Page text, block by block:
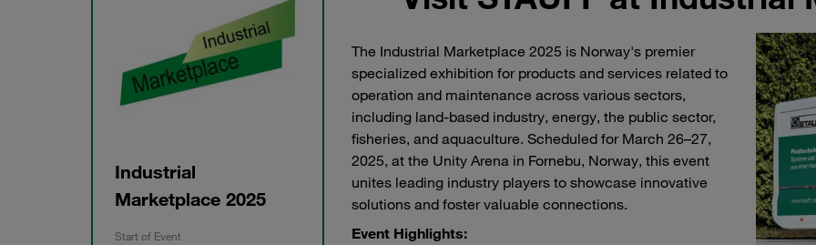
Industrial
Marketplace 2025
Start of Event
The Industrial Marketplace 2025 is Norway's premier
specialized exhibition for products and services related to
operation and maintenance across various sectors,
including land-based industry, energy, the public sector,
fisheries, and aquaculture. Scheduled for March 26–27,
2025, at the Unity Arena in Fornebu, Norway, this event
unites leading industry players to showcase innovative
solutions and foster valuable connections.
Event Highlights: